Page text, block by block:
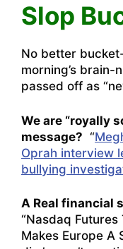
Slop
No better
morning’s brain-
passed off as
We are “royally
message? “
Oprah interview
bullying
A Real financial
“Nasdaq Futures
Makes Europe A